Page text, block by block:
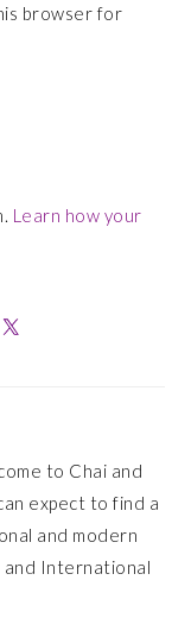
browser for
Learn how your
to Chai and
expect to find a
and modern
and International